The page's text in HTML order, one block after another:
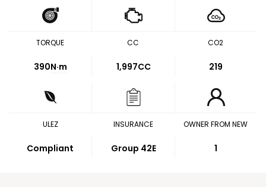
TORQUE
390N·m
CC
1,997CC
CO2
219
ULEZ
Compliant
INSURANCE
Group 42E
OWNER FROM NEW
1